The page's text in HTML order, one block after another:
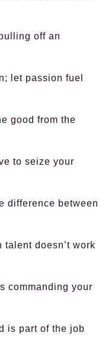
off an
let passion fuel
good from the
to seize your
difference between
talent doesn’t work
commanding your
is part of the job